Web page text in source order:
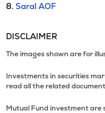
8. Saral AOF
DISCLAIMER
The images shown are for
Investments in securities
read all the related
Mutual Fund investment are